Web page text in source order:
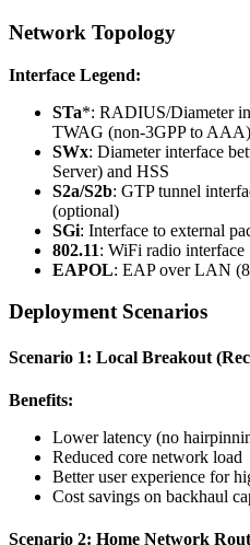
Network Topology
Interface Legend:
STa*: RADIUS/Diameter
TWAG (non-3GPP to AAA)
SWx: Diameter interface
Server) and HSS
S2a/S2b: GTP tunnel
(optional)
SGi: Interface to external
802.11: WiFi radio interface
EAPOL: EAP over LAN
Deployment Scenarios
Scenario 1: Local Breakout
Benefits:
Lower latency (no
Reduced core network load
Better user experience for
Cost savings on backhaul
Scenario 2: Home Network